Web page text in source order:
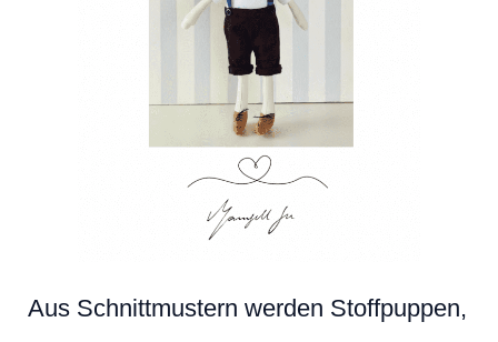
Aus Schnittmustern werden Stoffpuppen,